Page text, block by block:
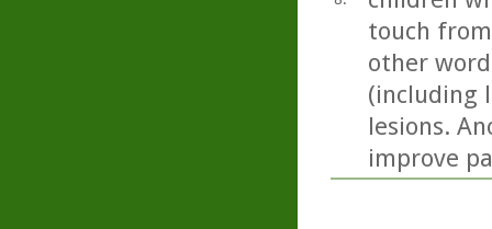
touch
other
(including
lesions.
improve